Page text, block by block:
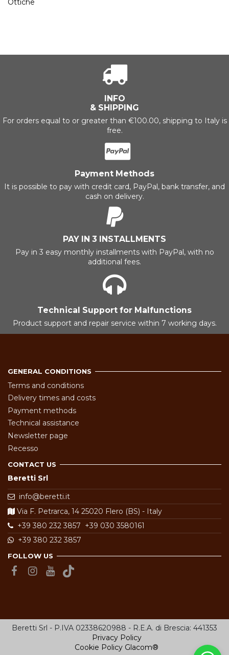
INFO
& SHIPPING
For orders equal to or greater than €100.00, shipping to Italy is
free.
Payment Methods
It is possible to pay with credit card, PayPal, bank transfer, and
cash on delivery.
PAY IN 3 INSTALLMENTS
Pay in 3 easy monthly installments with PayPal, with no
additional fees.
Technical Support for Malfunctions
Product support and repair service within 7 working days.
GENERAL CONDITIONS
Terms and conditions
Delivery times and costs
Payment methods
Technical assistance
Newsletter page
Recesso
CONTACT US
Beretti Srl
info@beretti.it
Via F. Petrarca, 14 25020 Flero (BS) - Italy
+39 380 232 3857 +39 030 3580161
+39 380 232 3857
FOLLOW US
Beretti Srl - P.IVA 02338620988 - R.E.A. di Brescia: 441353
Privacy Policy
Cookie Policy Glacom®